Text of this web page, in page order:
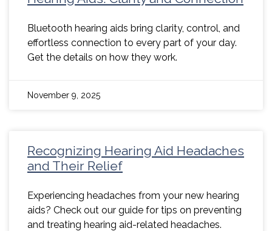
Bluetooth hearing aids bring clarity, control, and
effortless connection to every part of your day.
Get the details on how they work.
November 9, 2025
Recognizing Hearing Aid Headaches
and Their Relief
Experiencing headaches from your new hearing
aids? Check out our guide for tips on preventing
and treating hearing aid-related headaches.